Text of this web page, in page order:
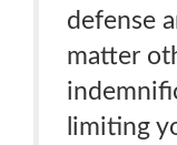
defense
matter
limiting